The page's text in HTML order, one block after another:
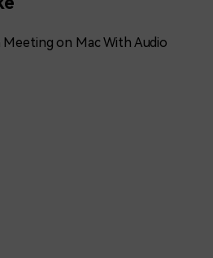
on Mac With Audio